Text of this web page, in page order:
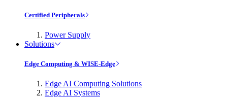
Certified Peripherals
Power Supply
Solutions
Edge Computing & WISE-Edge
Edge AI Computing Solutions
Edge AI Systems